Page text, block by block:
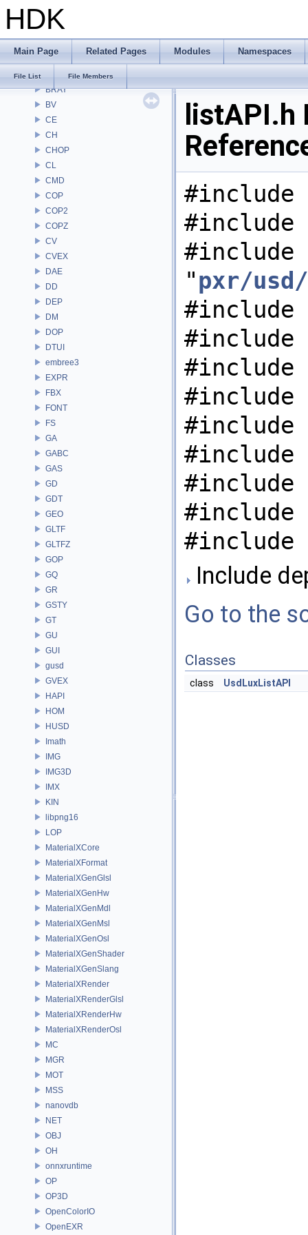
HDK
Main Page Related Pages Modules Namespaces
File List File Members
APEX
APEXA
AU
BRAY
BV
CE
CH
CHOP
CL
CMD
COP
COP2
COPZ
CV
CVEX
DAE
DD
DEP
DM
DOP
DTUI
embree3
EXPR
FBX
FONT
FS
GA
GABC
GAS
GD
GDT
GEO
GLTF
GLTFZ
GOP
GQ
GR
GSTY
GT
GU
GUI
gusd
GVEX
HAPI
HOM
HUSD
Imath
IMG
IMG3D
IMX
KIN
libpng16
LOP
MaterialXCore
MaterialXFormat
MaterialXGenGlsl
MaterialXGenHw
MaterialXGenMdl
MaterialXGenMsl
MaterialXGenOsl
MaterialXGenShader
MaterialXGenSlang
MaterialXRender
MaterialXRenderGlsl
MaterialXRenderHw
MaterialXRenderOsl
MC
MGR
MOT
MSS
nanovdb
NET
OBJ
OH
onnxruntime
OP
OP3D
OpenColorIO
OpenEXR
listAPI.h
#include
#include
#include
"pxr/usd/
#include
#include
#include
#include
#include
#include
#include
#include
#include
Include
Go to the
Classes
class UsdLuxListAPI